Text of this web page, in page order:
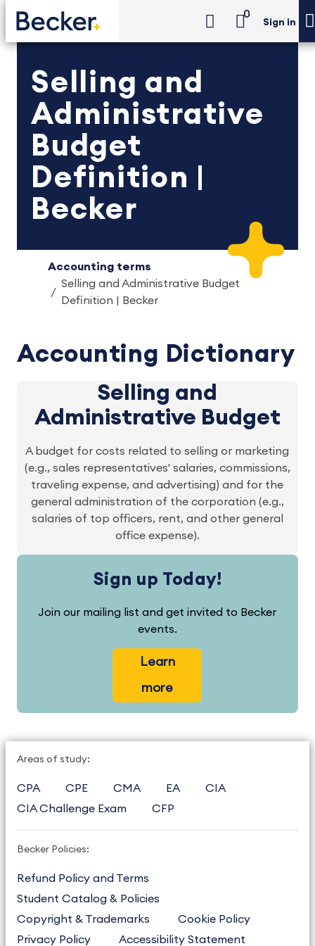
0
Sign in
Selling and
Administrative
Budget
Definition |
Becker
Accounting terms
Selling and Administrative Budget
Definition | Becker
Accounting Dictionary
Selling and
Administrative Budget
A budget for costs related to selling or marketing
(e.g., sales representatives' salaries, commissions,
traveling expense, and advertising) and for the
general administration of the corporation (e.g.,
salaries of top officers, rent, and other general
office expense).
Sign up Today!
Join our mailing list and get invited to Becker
events.
Learn
more
Areas of study:
CPA CPE CMA EA
CIA
CIA Challenge Exam
CFP
Becker Policies:
Refund Policy and Terms
Student Catalog & Policies
Copyright & Trademarks
Cookie Policy
Privacy Policy
Accessibility Statement